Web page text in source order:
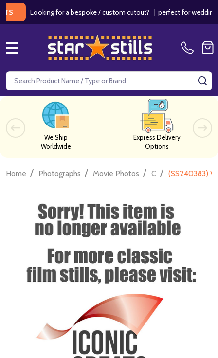
Looking for a bespoke / custom cutout?|perfect for weddings /
Search
We Ship
Worldwide
Express Delivery
Options
Home / Photographs / Movie Photos / C / (SS240383)